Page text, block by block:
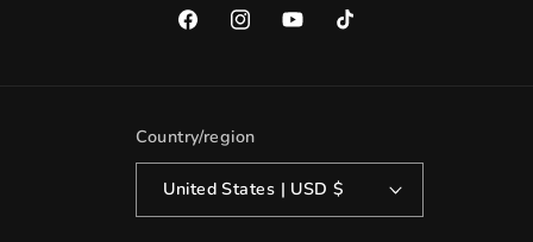
FacebookInstagramYouTubeTikTok
Country/region
United States | USD $